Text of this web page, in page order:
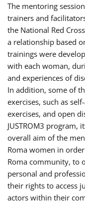
The mentoring
trainers and
the National Red
a relationship based
trainings were
with each woman,
and experiences of
In addition, some of
exercises, such as
exercises, and open
JUSTROM3 program,
overall aim of the
Roma women in
Roma community, to
personal and
their rights to access
actors within their